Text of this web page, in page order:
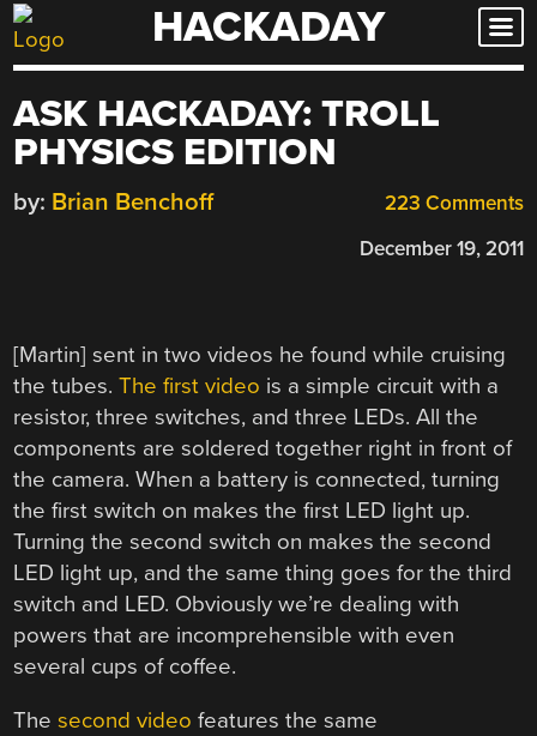
Skip
to
HACKADAY
ASK HACKADAY: TROLL
PHYSICS EDITION
223 Comments
by: Brian Benchoff
December 19, 2011
[Martin] sent in two videos he found while cruising
the tubes.The first video is a simple circuit with a
resistor, three switches, and three LEDs. All the
components are soldered together right in front of
the camera. When a battery is connected, turning
the first switch on makes the first LED light up.
Turning the second switch on makes the second
LED light up, and the same thing goes for the third
switch and LED. Obviously we’re dealing with
powers that are incomprehensible with even
several cups of coffee.
Thesecond video features the same